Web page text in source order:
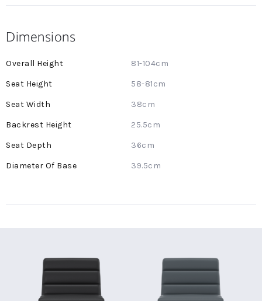
Dimensions
More
81-104cm
58-81cm
38cm
25.5cm
36cm
39.5cm